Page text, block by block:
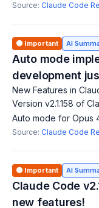
is now safe for
Source: Claude Code
🟠 Important AI
Auto mode
development
New Features in
Version v2.1.158 of
Auto mode for Opus
and Foundry. Users
Source: Claude Code
🟠 Important AI
Claude Code
new features!